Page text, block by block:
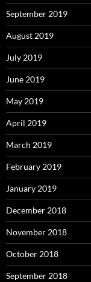
September 2019
August 2019
July 2019
June 2019
May 2019
April 2019
March 2019
February 2019
January 2019
December 2018
November 2018
October 2018
September 2018